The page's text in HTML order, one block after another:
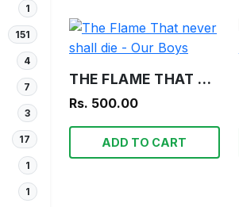
1
151
4
7
3
17
1
1
THE FLAME THAT NEVER SHALL DIE - OUR BOYS
Rs. 500.00
ADD TO CART